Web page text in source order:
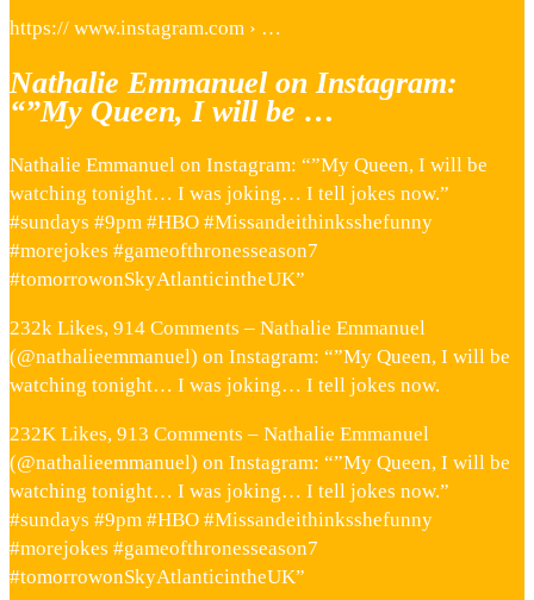
https:// www.instagram.com › …
Nathalie Emmanuel on Instagram:
“”My Queen, I will be …
Nathalie Emmanuel on Instagram: “”My Queen, I will be
watching tonight… I was joking… I tell jokes now.”
#sundays #9pm #HBO #Missandeithinksshefunny
#morejokes #gameofthronesseason7
#tomorrowonSkyAtlanticintheUK”
232k Likes, 914 Comments – Nathalie Emmanuel
(@nathalieemmanuel) on Instagram: “”My Queen, I will be
watching tonight… I was joking… I tell jokes now.
232K Likes, 913 Comments – Nathalie Emmanuel
(@nathalieemmanuel) on Instagram: “”My Queen, I will be
watching tonight… I was joking… I tell jokes now.”
#sundays #9pm #HBO #Missandeithinksshefunny
#morejokes #gameofthronesseason7
#tomorrowonSkyAtlanticintheUK”